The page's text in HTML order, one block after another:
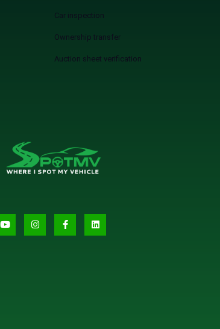
Car inspection
Ownership transfer
Auction sheet verification